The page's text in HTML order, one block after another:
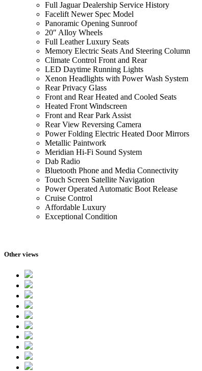
Full Jaguar Dealership Service History
Facelift Newer Spec Model
Panoramic Opening Sunroof
20″ Alloy Wheels
Full Leather Luxury Seats
Memory Electric Seats And Steering Column
Climate Control Front and Rear
LED Daytime Running Lights
Xenon Headlights with Power Wash System
Rear Privacy Glass
Front and Rear Heated and Cooled Seats
Heated Front Windscreen
Front and Rear Park Assist
Rear View Reversing Camera
Power Folding Electric Heated Door Mirrors
Metallic Paintwork
Meridian Hi-Fi Sound System
Dab Radio
Bluetooth Phone and Media Connectivity
Touch Screen Satellite Navigation
Power Operated Automatic Boot Release
Cruise Control
Affordable Luxury
Exceptional Condition
Other views